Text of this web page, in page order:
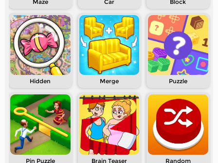
Maze Car Block
Hidden Merge Puzzle
Pin Puzzle Brain Teaser Random